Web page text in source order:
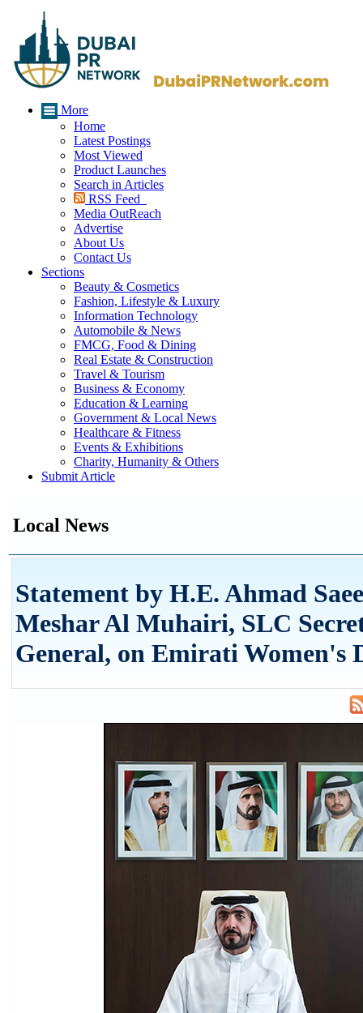
More
Home
Latest Postings
Most Viewed
Product Launches
Search in Articles
RSS Feed
Media OutReach
Advertise
About Us
Contact Us
Sections
Beauty & Cosmetics
Fashion, Lifestyle & Luxury
Information Technology
Automobile & News
FMCG, Food & Dining
Real Estate & Construction
Travel & Tourism
Business & Economy
Education & Learning
Government & Local News
Healthcare & Fitness
Events & Exhibitions
Charity, Humanity & Others
Submit Article
Local News
Statement by H.E. Ahmad
Meshar Al Muhairi, SLC
General, on Emirati Women's